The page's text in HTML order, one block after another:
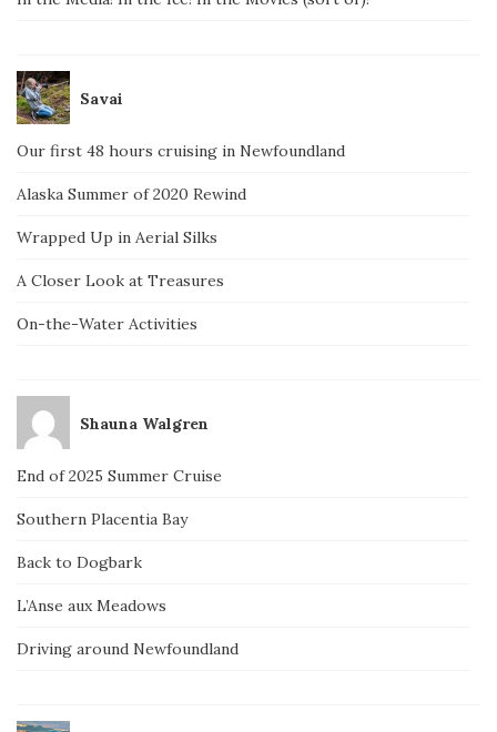
Savai
Our first 48 hours cruising in Newfoundland
Alaska Summer of 2020 Rewind
Wrapped Up in Aerial Silks
A Closer Look at Treasures
On-the-Water Activities
Shauna Walgren
End of 2025 Summer Cruise
Southern Placentia Bay
Back to Dogbark
L’Anse aux Meadows
Driving around Newfoundland